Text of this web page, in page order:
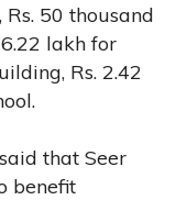
50 thousand
lakh for
Rs. 2.42
that Seer
benefit